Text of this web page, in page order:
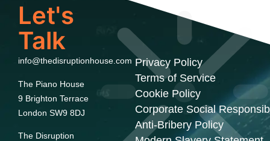
Let's
Talk
info@thedisruptionhouse.com
The Piano House
9 Brighton Terrace
London SW9 8DJ
The Disruption
Privacy Policy
Terms of Service
Cookie Policy
Corporate Social
Anti-Bribery Policy